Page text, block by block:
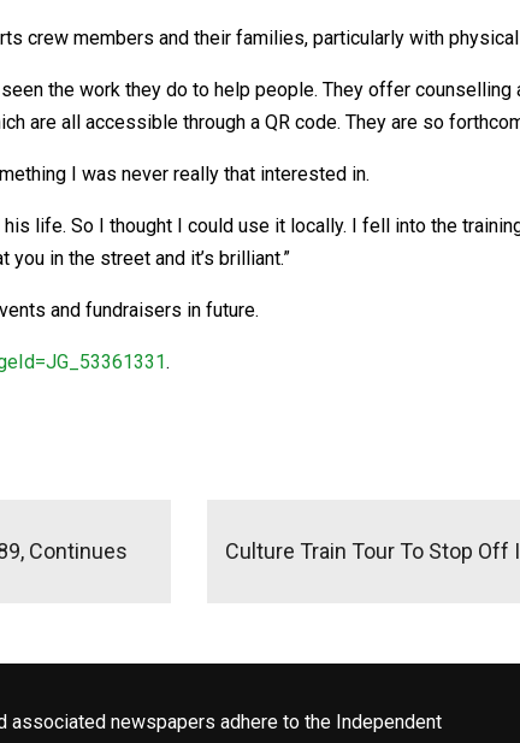
crew members and their families, particularly with
the work they do to help people. They offer counselling
are all accessible through a QR code. They are so
I was never really that interested in.
life. So I thought I could use it locally. I fell into the
in the street and it’s brilliant.”
and fundraisers in future.
.
Continues Culture Train Tour To Stop Off
associated newspapers adhere to the Independent